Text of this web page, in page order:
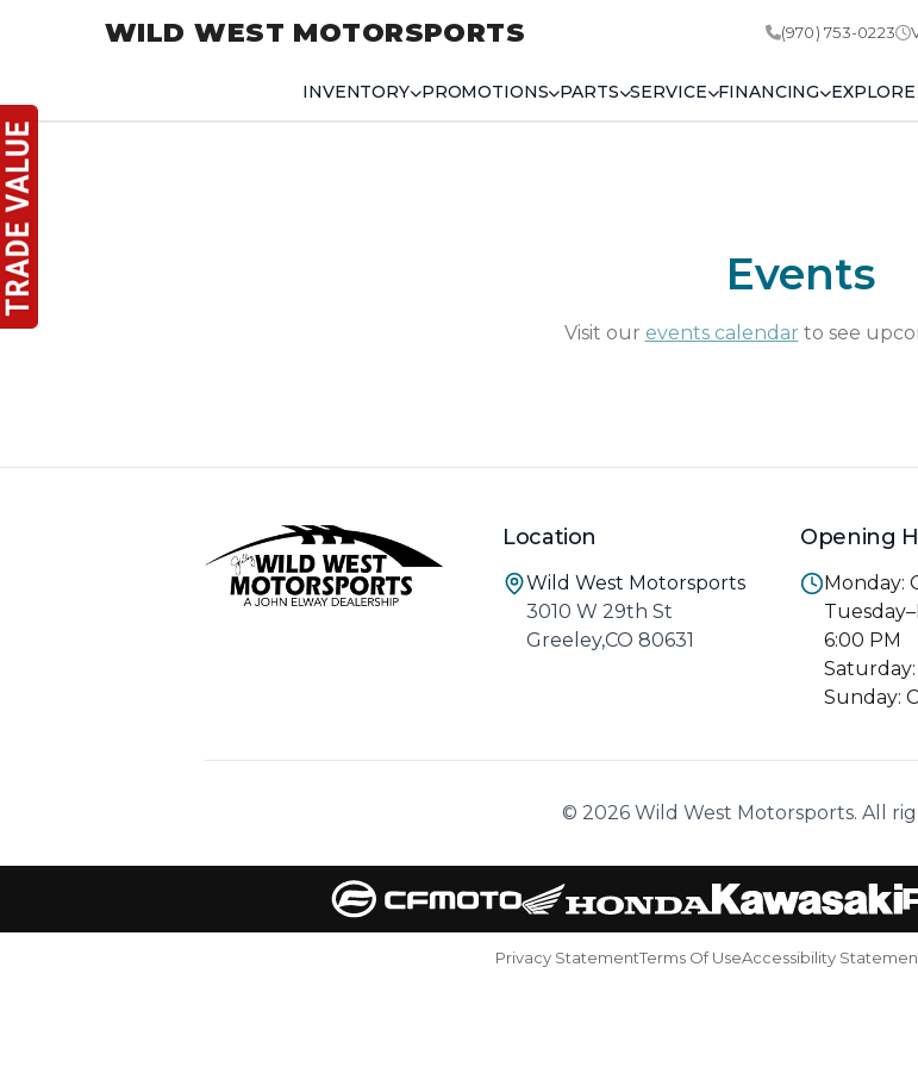
WILD WEST MOTORSPORTS (970) 753-0223
INVENTORY PROMOTIONS PARTS SERVICE FINANCING
Events
Visit our events calendar to see
Location
Wild West Motorsports
3010 W 29th St
Greeley,CO 80631
Opening
Monday:
6:00 PM
Saturday:
Sunday:
© 2026 Wild West Motorsports. All
Privacy StatementTerms Of UseAccessibility